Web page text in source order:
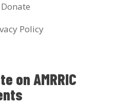
Donate
Policy
on AMRRIC